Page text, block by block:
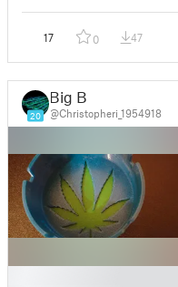
17 0 47
20
Big B
@Christopheri_1954918